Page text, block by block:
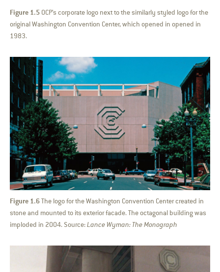
Figure 1.5 OCP’s corporate logo next to the similarly styled logo for the
original Washington Convention Center, which opened in opened in
1983.
Figure 1.6The logo for the Washington Convention Center created in
stone and mounted to its exterior facade. The octagonal building was
imploded in 2004. Source:Lance Wyman: The Monograph